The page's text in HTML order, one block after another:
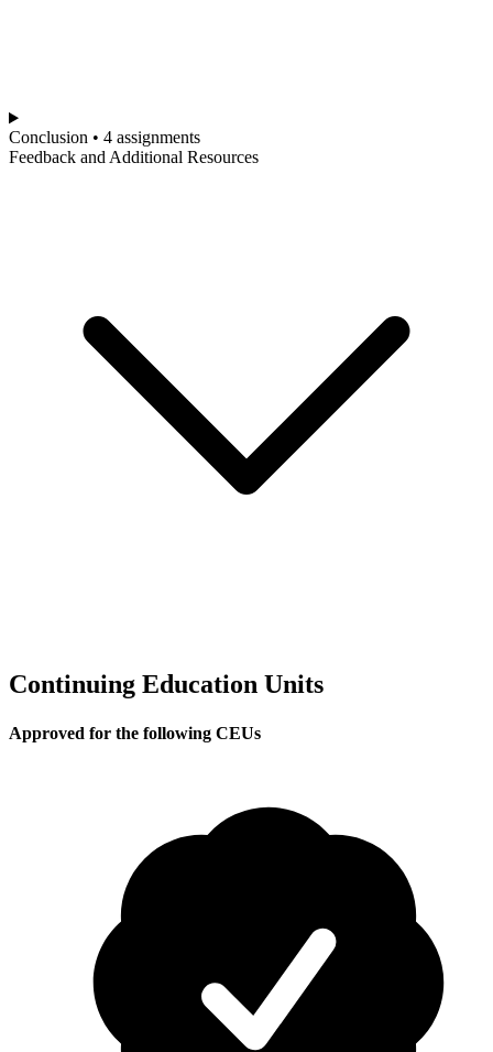
Conclusion • 4 assignments
Feedback and Additional Resources
Continuing Education Units
Approved for the following CEUs